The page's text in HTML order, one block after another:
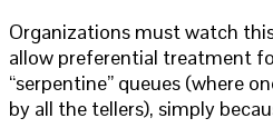
Organizations must watch
allow preferential treatment
“serpentine” queues (where
by all the tellers), simply